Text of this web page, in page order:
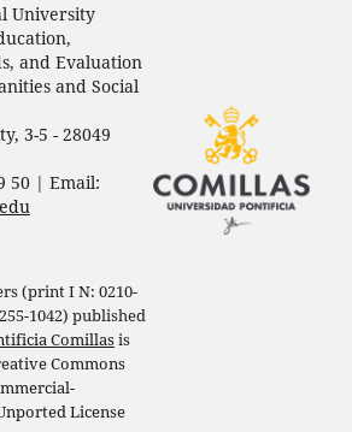
University
and Evaluation
and Social
3-5 - 28049
50 | Email:
(print I N: 0210-
1042) published
Comillasis
Commons
License